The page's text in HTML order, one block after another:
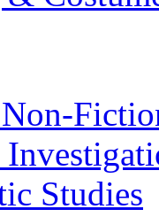
Studies